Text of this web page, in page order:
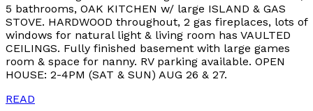
5 bathrooms, OAK KITCHEN w/ large ISLAND & GAS
STOVE. HARDWOOD throughout, 2 gas fireplaces, lots of
windows for natural light & living room has VAULTED
CEILINGS. Fully finished basement with large games
room & space for nanny. RV parking available. OPEN
HOUSE: 2-4PM (SAT & SUN) AUG 26 & 27.
READ